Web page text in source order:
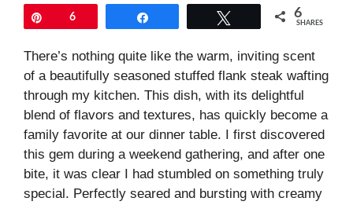
6 6
SHARES
There’s nothing quite like the warm, inviting scent
of a beautifully seasoned stuffed flank steak wafting
through my kitchen. This dish, with its delightful
blend of flavors and textures, has quickly become a
family favorite at our dinner table. I first discovered
this gem during a weekend gathering, and after one
bite, it was clear I had stumbled on something truly
special. Perfectly seared and bursting with creamy